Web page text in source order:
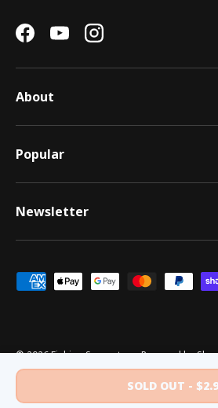
SOLD OUT
FacebookYouTubeInstagram
About
Popular
Newsletter
Payment methods accepted
© 2026Fishing Superstore.Powered by
Terms of Use
Shipping PolicyPrivacy Policy